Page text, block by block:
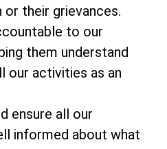
or their grievances.
to our
them understand
our activities as an
ensure all our
informed about what